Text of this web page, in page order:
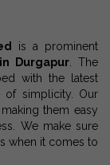
is a prominent
Durgapur. The
with the latest
of simplicity. Our
them easy
We make sure
when it comes to